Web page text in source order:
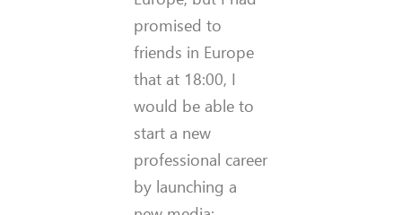
promised to
friends in Europe
that at 18:00, I
would be able to
start a new
professional career
by launching a